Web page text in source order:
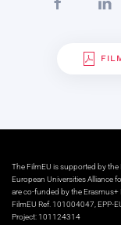
The FilmEU is supported by
European Universities Alliance
are co-funded by the Erasmus+
FilmEU Ref. 101004047, EPP-
Project: 101124314